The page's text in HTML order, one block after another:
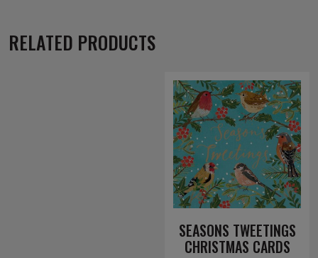
RELATED PRODUCTS
SEASONS TWEETINGS
CHRISTMAS CARDS